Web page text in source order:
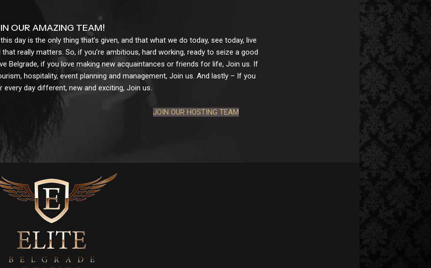
OUR AMAZING TEAM!
day is the only thing that’s given, and that what we do today, see today, live
really matters. So, if you’re ambitious, hard working, ready to seize a good
Belgrade, if you love making new acquaintances or friends for life, Join us. If
hospitality, event planning and management, Join us. And lastly – If you
every day different, new and exciting, Join us.
JOIN OUR HOSTING TEAM